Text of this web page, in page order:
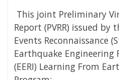
This joint Preliminary
Report (PVRR) issued
Events Reconnaissance
Earthquake Engineering
(EERI) Learning From